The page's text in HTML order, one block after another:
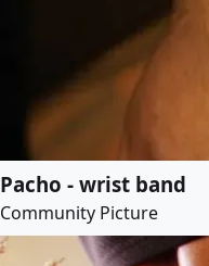
Pacho - wrist band
Community Picture